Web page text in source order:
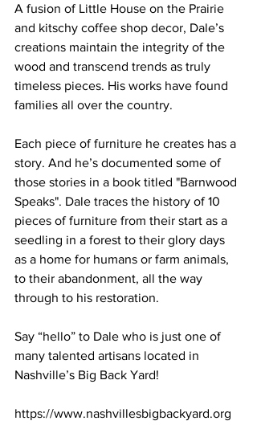
A fusion of Little House on the Prairie
and kitschy coffee shop decor, Dale’s
creations maintain the integrity of the
wood and transcend trends as truly
timeless pieces. His works have found
families all over the country.
Each piece of furniture he creates has a
story. And he’s documented some of
those stories in a book titled "Barnwood
Speaks". Dale traces the history of 10
pieces of furniture from their start as a
seedling in a forest to their glory days
as a home for humans or farm animals,
to their abandonment, all the way
through to his restoration.
Say “hello” to Dale who is just one of
many talented artisans located in
Nashville’s Big Back Yard!
https://www.nashvillesbigbackyard.org